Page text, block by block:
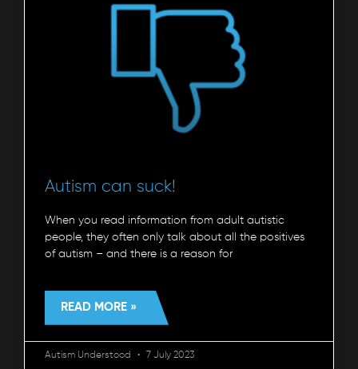
Autism can suck!
When you read information from adult autistic
people, they often only talk about all the positives
of autism – and there is a reason for
READ MORE »
Autism Understood 7 July 2023